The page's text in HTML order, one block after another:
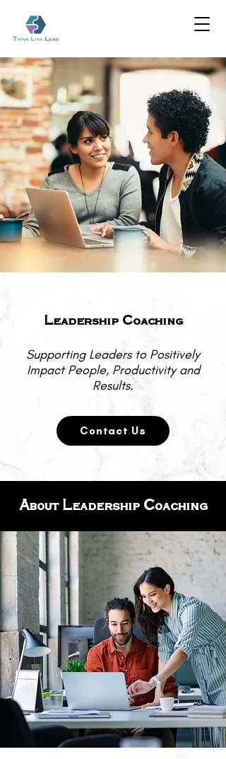
Leadership Coaching
Supporting Leaders to Positively
Impact People, Productivity and
Results.
Contact Us
About Leadership Coaching